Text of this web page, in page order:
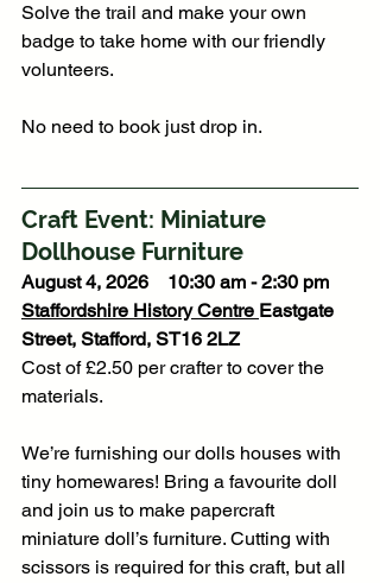
Solve the trail and make your own
badge to take home with our friendly
volunteers.
No need to book just drop in.
Craft Event: Miniature
Dollhouse Furniture
August 4, 2026    10:30 am - 2:30 pm
Staffordshire History Centre Eastgate
Street, Stafford, ST16 2LZ
Cost of £2.50 per crafter to cover the
materials.
We’re furnishing our dolls houses with
tiny homewares! Bring a favourite doll
and join us to make papercraft
miniature doll’s furniture. Cutting with
scissors is required for this craft, but all